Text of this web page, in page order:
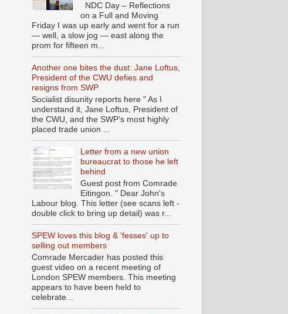
NDC Day – Reflections
on a Full and Moving
Friday I was up early and went for a run
— well, a slow jog — east along the
prom for fifteen m...
Another one bites the dust: Jane Loftus,
President of the CWU defies and
resigns from SWP
Socialist disunity reports here " As I
understand it, Jane Loftus, President of
the CWU, and the SWP’s most highly
placed trade union ...
Letter from a new union
bureaucrat to those he left
behind
Guest post from Comrade
Eitingon. " Dear John's
Labour blog. This letter (see scans left -
double click to bring up detail) was r...
SPEW loves this blog & 'fesses' up to
selling out members
Comrade Mercader has posted this
guest video on a recent meeting of
London SPEW members. This meeting
appears to have been held to
celebrate...